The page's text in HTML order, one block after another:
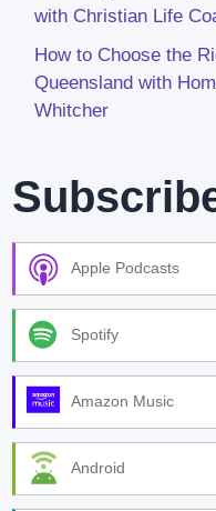
with Christian Life
How to Choose the
Queensland with
Whitcher
Apple Podcasts
Spotify
Amazon Music
Android